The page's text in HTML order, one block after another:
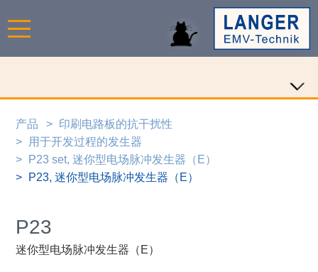
产品
印刷电路板的抗干扰性
用于开发过程的发生器
P23 set, 迷你型电场脉冲发生器（E）
P23, 迷你型电场脉冲发生器（E）
P23
迷你型电场脉冲发生器（E）